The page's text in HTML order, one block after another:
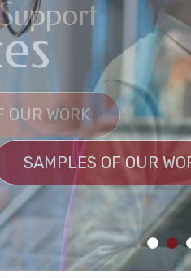
SAMPLES OF OUR
OUR WORK
AL
SAMPLES
Services
SAMPLES OF OUR